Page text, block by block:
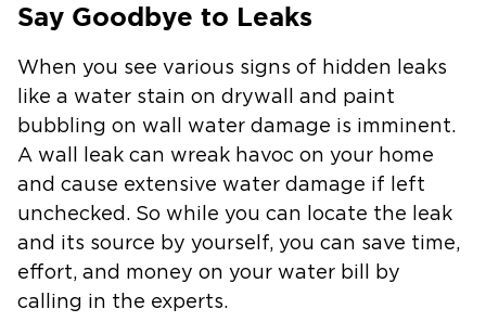
Say Goodbye to Leaks
When you see various signs of hidden leaks
like a water stain on drywall and paint
bubbling on wall water damage is imminent.
A wall leak can wreak havoc on your home
and cause extensive water damage if left
unchecked. So while you can locate the leak
and its source by yourself, you can save time,
effort, and money on your water bill by
calling in the experts.